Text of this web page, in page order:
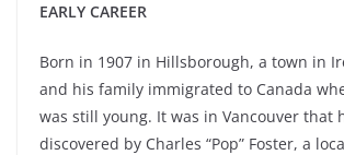
EARLY CAREER
Born in 1907 in Hillsborough, a town in
and his family immigrated to Canada
was still young. It was in Vancouver that
discovered by Charles “Pop” Foster, a